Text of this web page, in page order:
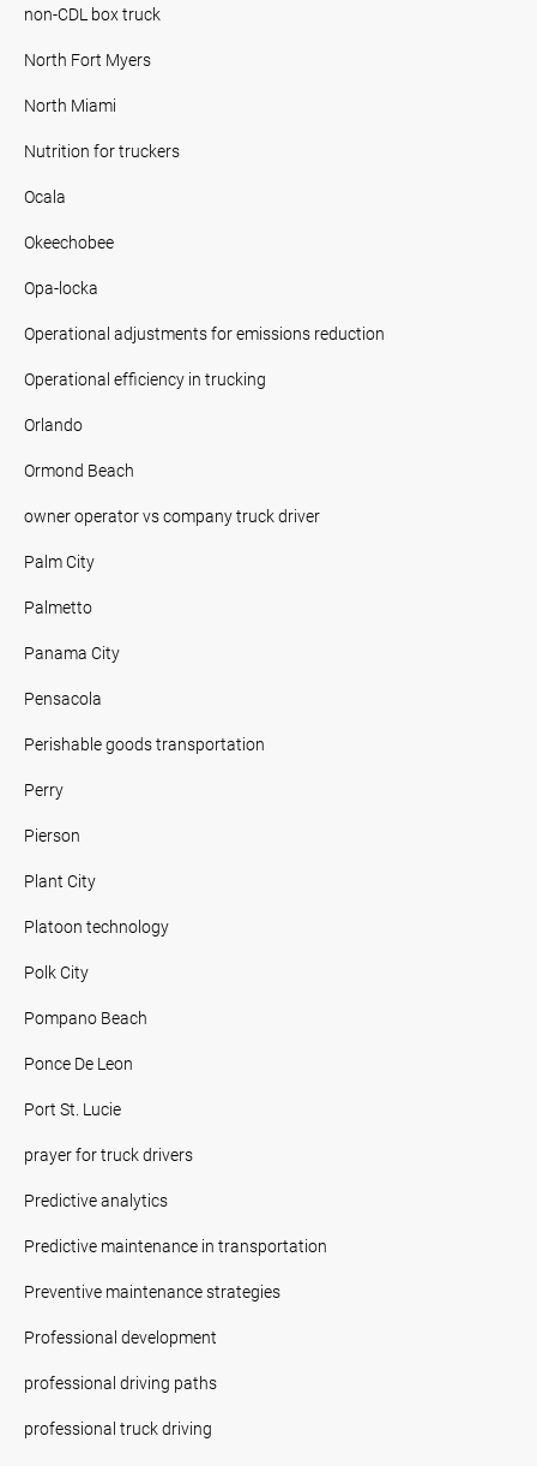
non-CDL box truck
North Fort Myers
North Miami
Nutrition for truckers
Ocala
Okeechobee
Opa-locka
Operational adjustments for emissions reduction
Operational efficiency in trucking
Orlando
Ormond Beach
owner operator vs company truck driver
Palm City
Palmetto
Panama City
Pensacola
Perishable goods transportation
Perry
Pierson
Plant City
Platoon technology
Polk City
Pompano Beach
Ponce De Leon
Port St. Lucie
prayer for truck drivers
Predictive analytics
Predictive maintenance in transportation
Preventive maintenance strategies
Professional development
professional driving paths
professional truck driving